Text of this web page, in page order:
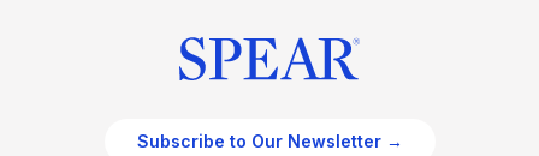
Subscribe to Our Newsletter →